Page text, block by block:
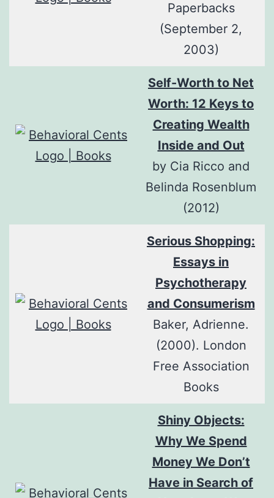
Paperbacks
(September 2,
2003)
Self-Worth to Net
Worth: 12 Keys to
Creating Wealth
Inside and Out
by Cia Ricco and
Belinda Rosenblum
(2012)
Serious Shopping:
Essays in
Psychotherapy
and Consumerism
Baker, Adrienne.
(2000). London
Free Association
Books
Shiny Objects:
Why We Spend
Money We Don’t
Have in Search of